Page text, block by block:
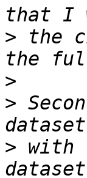
> the
>
>
> with